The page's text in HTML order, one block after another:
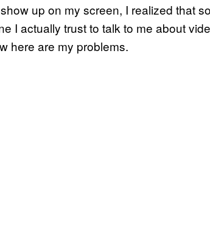
up on my screen, I realized that
I actually trust to talk to me about
here are my problems.